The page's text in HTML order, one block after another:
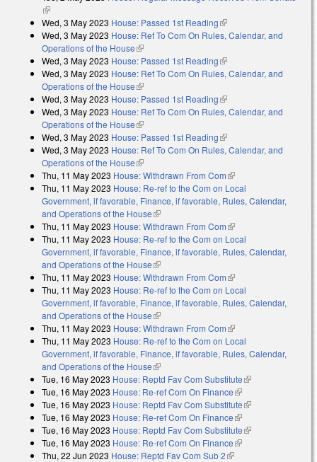
(link is external)
Wed, 3 May 2023 House: Passed 1st Reading(link is external)
Wed, 3 May 2023 House: Ref To Com On Rules, Calendar, and
Operations of the House(link is external)
Wed, 3 May 2023 House: Passed 1st Reading(link is external)
Wed, 3 May 2023 House: Ref To Com On Rules, Calendar, and
Operations of the House(link is external)
Wed, 3 May 2023 House: Passed 1st Reading(link is external)
Wed, 3 May 2023 House: Ref To Com On Rules, Calendar, and
Operations of the House(link is external)
Wed, 3 May 2023 House: Passed 1st Reading(link is external)
Wed, 3 May 2023 House: Ref To Com On Rules, Calendar, and
Operations of the House(link is external)
Thu, 11 May 2023 House: Withdrawn From Com(link is external)
Thu, 11 May 2023 House: Re-ref to the Com on Local
Government, if favorable, Finance, if favorable, Rules, Calendar,
and Operations of the House(link is external)
Thu, 11 May 2023 House: Withdrawn From Com(link is external)
Thu, 11 May 2023 House: Re-ref to the Com on Local
Government, if favorable, Finance, if favorable, Rules, Calendar,
and Operations of the House(link is external)
Thu, 11 May 2023 House: Withdrawn From Com(link is external)
Thu, 11 May 2023 House: Re-ref to the Com on Local
Government, if favorable, Finance, if favorable, Rules, Calendar,
and Operations of the House(link is external)
Thu, 11 May 2023 House: Withdrawn From Com(link is external)
Thu, 11 May 2023 House: Re-ref to the Com on Local
Government, if favorable, Finance, if favorable, Rules, Calendar,
and Operations of the House(link is external)
Tue, 16 May 2023 House: Reptd Fav Com Substitute(link is external)
Tue, 16 May 2023 House: Re-ref Com On Finance(link is external)
Tue, 16 May 2023 House: Reptd Fav Com Substitute(link is external)
Tue, 16 May 2023 House: Re-ref Com On Finance(link is external)
Tue, 16 May 2023 House: Reptd Fav Com Substitute(link is external)
Tue, 16 May 2023 House: Re-ref Com On Finance(link is external)
Thu, 22 Jun 2023 House: Reptd Fav Com Sub 2(link is external)